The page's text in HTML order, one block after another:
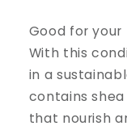
Good for
With this
in a
contains
that nourish